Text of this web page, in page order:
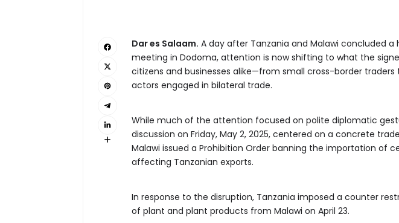
Dar es Salaam. A day after Tanzania and Malawi concluded a
meeting in Dodoma, attention is now shifting to what the
citizens and businesses alike—from small cross-border
actors engaged in bilateral trade.
While much of the attention focused on polite diplomatic
discussion on Friday, May 2, 2025, centered on a concrete
Malawi issued a Prohibition Order banning the importation of
affecting Tanzanian exports.
In response to the disruption, Tanzania imposed a counter
of plant and plant products from Malawi on April 23.